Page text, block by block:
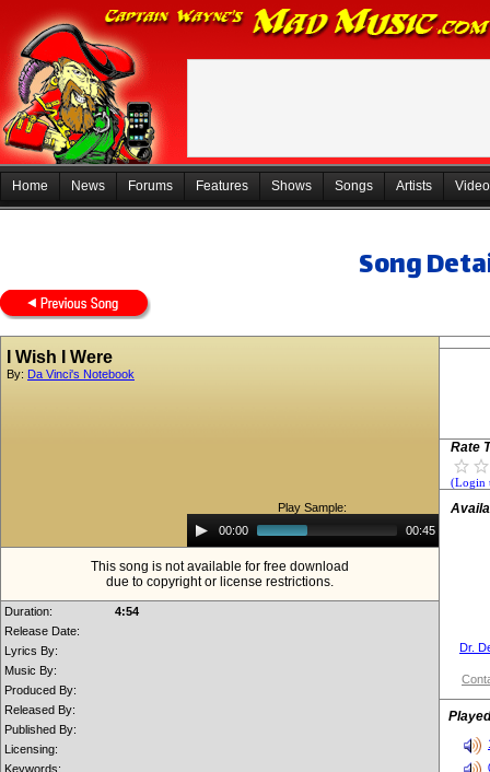
Home News Forums Features Shows Songs Artists
Song
I Wish I Were
By: Da Vinci's Notebook
Play Sample:
Audio
Player00:00 00:45
This song is not available for free download
due to copyright or license restrictions.
Duration:
4:54
Release Date:
Lyrics By:
Music By:
Produced By:
Released By:
Published By:
Licensing:
Keywords:
Rate
(Login
Dr.